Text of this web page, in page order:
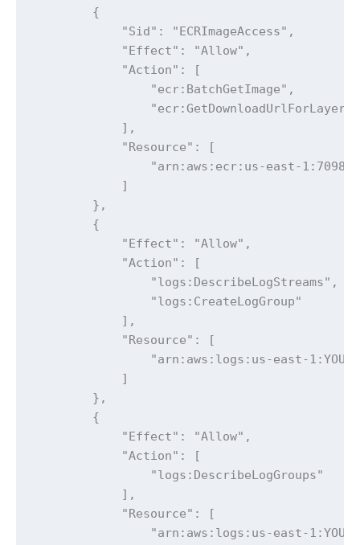
        {
            "Sid": "ECRImageAccess",
            "Effect": "Allow",
            "Action": [
                "ecr:BatchGetImage",
                "ecr:GetDownloadUrlForLayer"
            ],
            "Resource": [
"arn:aws:ecr:us-east-
            ]
        },
        {
            "Effect": "Allow",
            "Action": [
                "logs:DescribeLogStreams",
                "logs:CreateLogGroup"
            ],
            "Resource": [
"arn:aws:logs:us-east-
            ]
        },
        {
            "Effect": "Allow",
            "Action": [
                "logs:DescribeLogGroups"
            ],
            "Resource": [
"arn:aws:logs:us-east-